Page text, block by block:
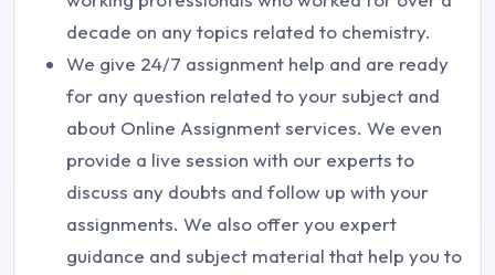
decade on any topics related to chemistry.
We give 24/7 assignment help and are ready
for any question related to your subject and
about Online Assignment services. We even
provide a live session with our experts to
discuss any doubts and follow up with your
assignments. We also offer you expert
guidance and subject material that help you to